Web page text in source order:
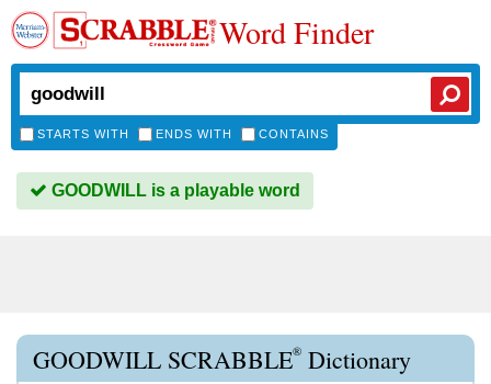
Word Finder
STARTS WITH ENDS WITH CONTAINS
GOODWILL is a playable word
GOODWILL SCRABBLE® Dictionary